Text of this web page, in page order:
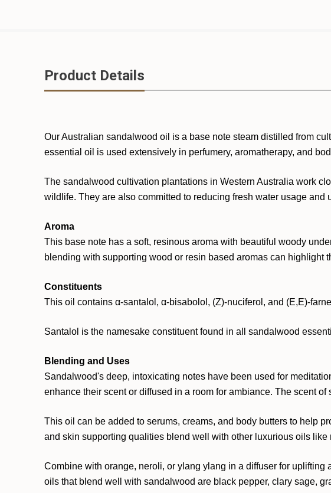
Product Details
Our Australian sandalwood oil is a base note steam distilled from
essential oil is used extensively in perfumery, aromatherapy, and
The sandalwood cultivation plantations in Western Australia work
wildlife. They are also committed to reducing fresh water usage
Aroma
This base note has a soft, resinous aroma with beautiful woody
blending with supporting wood or resin based aromas can highlight
Constituents
This oil contains α-santalol, α-bisabolol, (Z)-nuciferol, and (E,E)-
Santalol is the namesake constituent found in all sandalwood
Blending and Uses
Sandalwood's deep, intoxicating notes have been used for
enhance their scent or diffused in a room for ambiance. The scent
This oil can be added to serums, creams, and body butters to help
and skin supporting qualities blend well with other luxurious oils like
Combine with orange, neroli, or ylang ylang in a diffuser for
oils that blend well with sandalwood are black pepper, clary sage,